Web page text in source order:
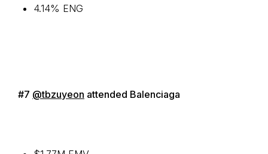
4.14% ENG
#7 @tbzuyeon attended Balenciaga